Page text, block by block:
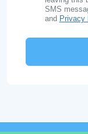
SMS
and Privacy